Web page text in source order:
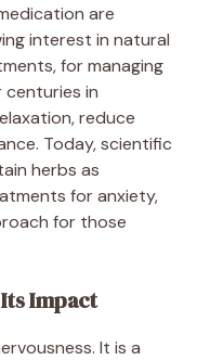
are
interest in natural
for managing
centuries in
reduce
Today, scientific
herbs as
for anxiety,
for those
Impact
It is a